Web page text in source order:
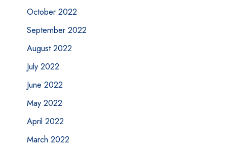
October 2022
September 2022
August 2022
July 2022
June 2022
May 2022
April 2022
March 2022